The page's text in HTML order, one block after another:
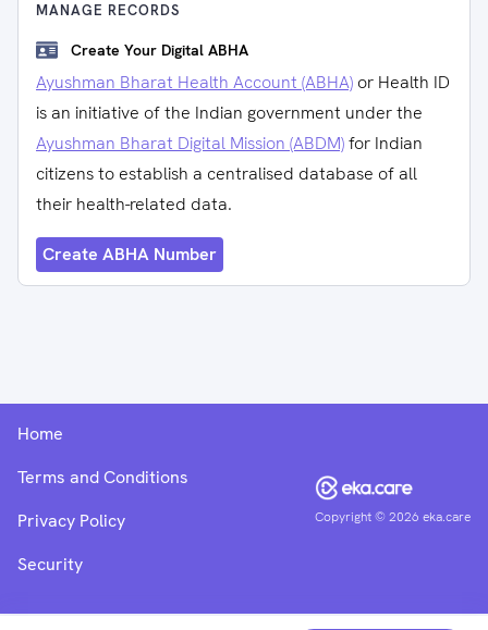
MANAGE RECORDS
Create Your Digital ABHA
Ayushman Bharat Health Account (ABHA) or Health ID
is an initiative of the Indian government under the
Ayushman Bharat Digital Mission (ABDM)for Indian
citizens to establish a centralised database of all
their health-related data.
Create ABHA Number
Copyright ©2026 eka.care
Home
Terms and Conditions
Privacy Policy
Security